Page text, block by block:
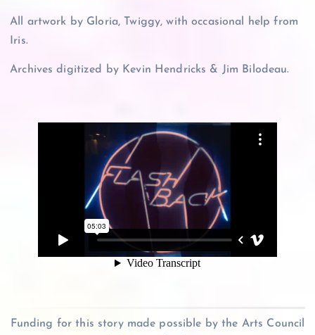
All artwork by Gloria, Twiggy, with occasional help from
Iris.
Archives digitized by Kevin Hendricks & Jim Bilodeau.
Funding for this story made possible by the Arts Council